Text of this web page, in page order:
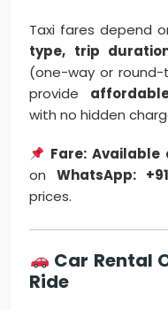
Taxi fares depend
type, trip
(one-way or round-
provide
with no hidden
Fare: Available
onWhatsApp:
prices.
Car Rental
Ride